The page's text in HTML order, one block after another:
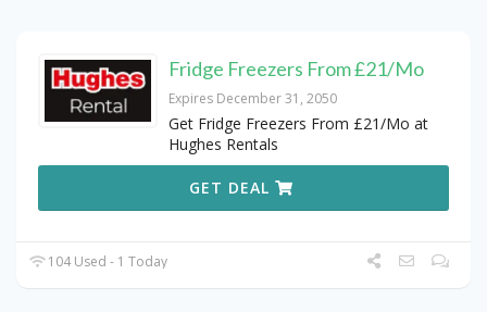
Fridge Freezers From £21/Mo
Expires December 31, 2050
Get Fridge Freezers From £21/Mo at
Hughes Rentals
GET DEAL
104 Used - 1 Today